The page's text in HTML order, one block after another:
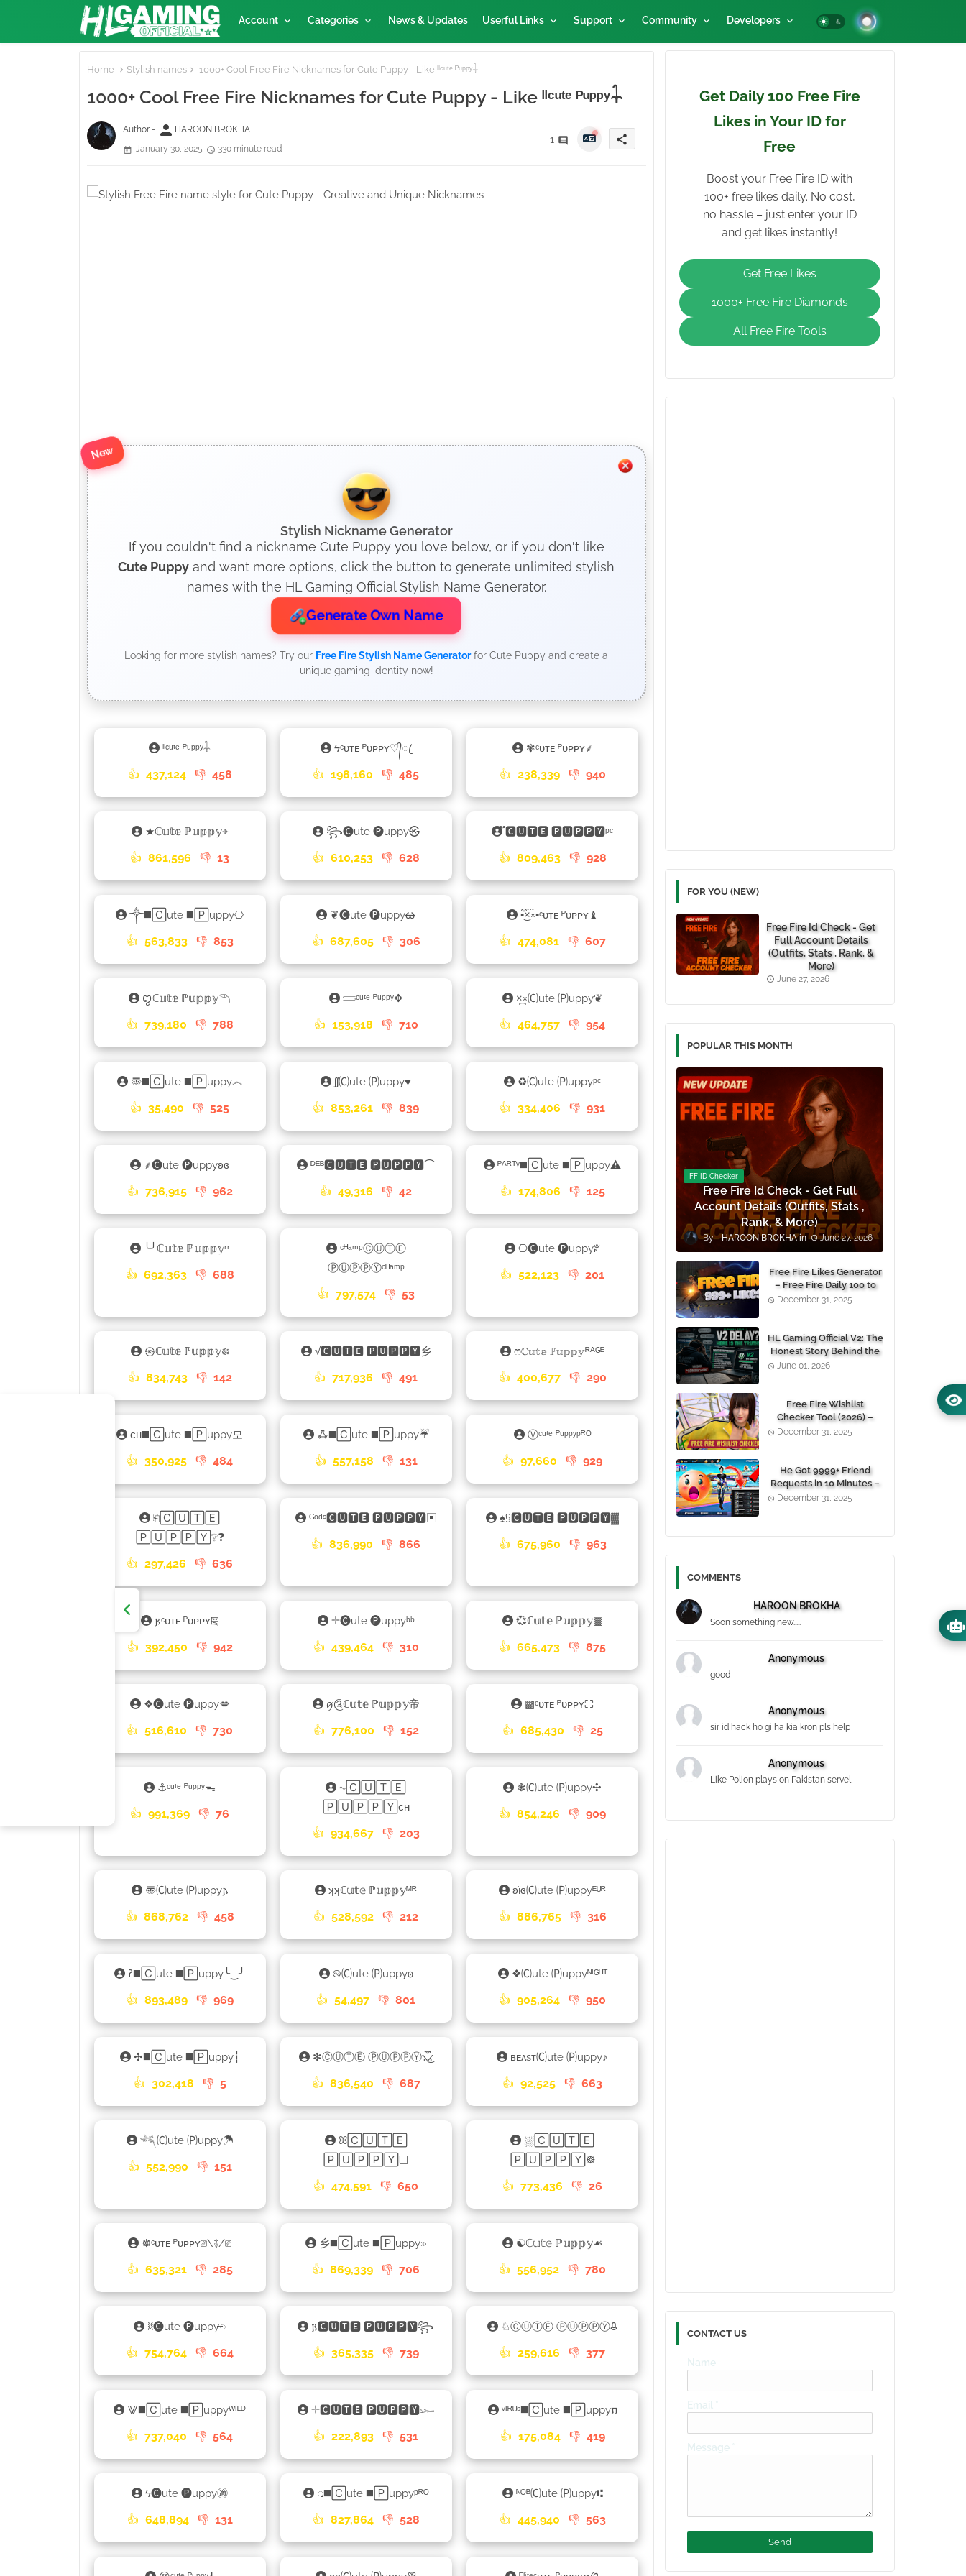
Account Categories News & Updates Userful Links Support Community Developers
Home Stylish names 1000+ Cool Free Fire Nicknames for Cute Puppy - Like ˡˡᶜᵘᵗᵉ ᴾᵘᵖᵖʸ𓇑
1000+ Cool Free Fire Nicknames for Cute Puppy - Like ˡˡᶜᵘᵗᵉ ᴾᵘᵖᵖʸ𓇑
Author - person HAROON BROKHA
January 30, 2025
330 minute read
1 share
New
Stylish Nickname Generator
If you couldn't find a nickname Cute Puppy you love below, or if you don't like
Cute Puppy and want more options, click the button to generate unlimited stylish
names with the HL Gaming Official Stylish Name Generator.
Generate Own Name
Looking for more stylish names? Try our Free Fire Stylish Name Generatorfor Cute Puppy and create a
unique gaming identity now!
ˡˡᶜᵘᵗᵉ ᴾᵘᵖᵖʸ𓇑
👍 437,124 👎 458
ϟᶜᴜᴛᴇ ᴾᴜᴘᴘʏ♡᭄ꦿ
👍 198,160 👎 485
✾ᶜᴜᴛᴇ ᴾᴜᴘᴘʏ⸙
👍 238,339 👎 940
★ℂ𝕦𝕥𝕖 ℙ𝕦𝕡𝕡𝕪⌖
👍 861,596 👎 13
꧂🅒ute 🅟uppy㉿
👍 610,253 👎 628
֟🅲🆄🆃🅴 🅿🆄🅿🅿🆈ᵖᶜ
👍 809,463 👎 928
༒◼️🄲ute ◼️🄿uppy⎔
👍 563,833 👎 853
❦🅒ute 🅟uppyᰄ
👍 687,605 👎 306
▪×֟፝͜×▪ᶜᴜᴛᴇ ᴾᴜᴘᴘʏ♝
👍 474,081 👎 607
ꨄℂ𝕦𝕥𝕖 ℙ𝕦𝕡𝕡𝕪𓆹
👍 739,180 👎 788
𓄷ᶜᵘᵗᵉ ᴾᵘᵖᵖʸ✥
👍 153,918 👎 710
×᷼×🄒ute 🄟uppy❦
👍 464,757 👎 954
〠◼️🄲ute ◼️🄿uppy෴
👍 35,490 👎 525
ʃʃ🄒ute 🄟uppy♥︎
👍 853,261 👎 839
♻🄒ute 🄟uppyᵖᶜ
👍 334,406 👎 931
⸙🅒ute 🅟uppyʚɞ
👍 736,915 👎 962
ᴰᴱᴮ🅲🆄🆃🅴 🅿🆄🅿🅿🆈⌒
👍 49,316 👎 42
ᴾᴬᴿᵀᵞ◼️🄲ute ◼️🄿uppy⚠
👍 174,806 👎 125
╰╯ℂ𝕦𝕥𝕖 ℙ𝕦𝕡𝕡𝕪ʳʳ
👍 692,363 👎 688
ᶜᴴᵃᵐᵖⒸⓊⓉⒺ
ⓅⓊⓅⓅⓎᶜᴴᵃᵐᵖ
👍 797,574 👎 53
⎔🅒ute 🅟uppyꐕ
👍 522,123 👎 201
㉿ℂ𝕦𝕥𝕖 ℙ𝕦𝕡𝕡𝕪᪥
👍 834,743 👎 142
√🅲🆄🆃🅴 🅿🆄🅿🅿🆈乡
👍 717,936 👎 491
ෆℂ𝕦𝕥𝕖 ℙ𝕦𝕡𝕡𝕪ᴿᴬᴳᴱ
👍 400,677 👎 290
ᴄʜ◼️🄲ute ◼️🄿uppy모
👍 350,925 👎 484
ꗈ◼️🄲ute ◼️🄿uppy☔
👍 557,158 👎 131
Ⓥᶜᵘᵗᵉ ᴾᵘᵖᵖʸᵖᴿᴼ
👍 97,660 👎 929
⎗🄲🅄🅃🄴
🄿🅄🄿🄿🅈❔❓
👍 297,426 👎 636
ᴳᵒᵈˢ🅲🆄🆃🅴 🅿🆄🅿🅿🆈▣
👍 836,990 👎 866
♠§🅲🆄🆃🅴 🅿🆄🅿🅿🆈▓
👍 675,960 👎 963
𐍂ᶜᴜᴛᴇ ᴾᴜᴘᴘʏ༕
👍 392,450 👎 942
𓇬🅒ute 🅟uppyᵇᵇ
👍 439,464 👎 310
💞ℂ𝕦𝕥𝕖 ℙ𝕦𝕡𝕡𝕪▩
👍 665,473 👎 875
❖🅒ute 🅟uppy💋
👍 516,610 👎 730
ꪇ༊ℂ𝕦𝕥𝕖 ℙ𝕦𝕡𝕡𝕪帝
👍 776,100 👎 152
▩ᶜᴜᴛᴇ ᴾᴜᴘᴘʏ⛶
👍 685,430 👎 25
⚓ᶜᵘᵗᵉ ᴾᵘᵖᵖʸᯓ
👍 991,369 👎 76
⏦🄲🅄🅃🄴
🄿🅄🄿🄿🅈ᴄʜ
👍 934,667 👎 203
❃🄒ute 🄟uppy✣
👍 854,246 👎 909
〠🄒ute 🄟uppy𐌰
👍 868,762 👎 458
ʞʞℂ𝕦𝕥𝕖 ℙ𝕦𝕡𝕡𝕪ᴹᴿ
👍 528,592 👎 212
ʚĭɞ🄒ute 🄟uppyᴱᵁᴿ
👍 886,765 👎 316
𑁚◼️🄲ute ◼️🄿uppy╰‿╯
👍 893,489 👎 969
࿊🄒ute 🄟uppy𐍈
👍 54,497 👎 801
❖🄒ute 🄟uppyᴺᴵᴳᴴᵀ
👍 905,264 👎 950
✣◼️🄲ute ◼️🄿uppy┆
👍 302,418 👎 5
✻ⒸⓊⓉⒺ ⓅⓊⓅⓅⓎ⳻፝֟͜⳺
👍 836,540 👎 687
ʙᴇᴀsᴛ🄒ute 🄟uppyㅤ♪ㅤ
👍 92,525 👎 663
𓆈🄒ute 🄟uppy☂
👍 552,990 👎 151
ꕤ🄲🅄🅃🄴
🄿🅄🄿🄿🅈❏
👍 474,591 👎 650
⛆🄲🅄🅃🄴
🄿🅄🄿🄿🅈☸
👍 773,436 👎 26
☸ᶜᴜᴛᴇ ᴾᴜᴘᴘʏ⎚\࿈/⎚
👍 635,321 👎 285
乡◼️🄲ute ◼️🄿uppy»
👍 869,339 👎 706
☯ℂ𝕦𝕥𝕖 ℙ𝕦𝕡𝕡𝕪☙
👍 556,952 👎 780
ꐡ🅒ute 🅟uppy𑁄
👍 754,764 👎 664
𐍂🅲🆄🆃🅴 🅿🆄🅿🅿🆈꧂
👍 365,335 👎 739
♘ⒸⓊⓉⒺ ⓅⓊⓅⓅⓎᱪ
👍 259,616 👎 377
⨈◼️🄲ute ◼️🄿uppyᵂᴵᴸᴰ
👍 737,040 👎 564
𓇬🅲🆄🆃🅴 🅿🆄🅿🅿🆈𓆱
👍 222,893 👎 531
ᵛᴵᴿᵁˢ◼️🄲ute ◼️🄿uppy𐍀
👍 175,084 👎 419
ϟ🅒ute 🅟uppy㊜
👍 648,894 👎 131
𑀼◼️🄲ute ◼️🄿uppyᵖᴿᴼ
👍 827,864 👎 528
ᴺᴼᴮ🄒ute 🄟uppy⑆
👍 445,940 👎 563
Get Daily 100 Free Fire
Likes in Your ID for
Free
Boost your Free Fire ID with
100+ free likes daily. No cost,
no hassle – just enter your ID
and get likes instantly!
Get Free Likes
1000+ Free Fire Diamonds
Giveaway
All Free Fire Tools
FOR YOU (NEW)
Free Fire Id Check - Get
Full Account Details
(Outfits, Stats , Rank, &
More)
June 27, 2026
POPULAR THIS MONTH
FF ID Checker
Free Fire Id Check - Get Full
Account Details (Outfits, Stats ,
Rank, & More)
HAROON BROKHA June 27, 2026
Free Fire Likes Generator
– Free Fire Daily 100 to
1000+ Likes For Free
December 31, 2025
HL Gaming Official V2: The
Honest Story Behind the
Wait, and Why October
June 01, 2026
Free Fire Wishlist
Checker Tool (2026) –
Instantly View Any
December 31, 2025
He Got 9999+ Friend
Requests in 10 Minutes –
Here's How You Can Do It
December 31, 2025
COMMENTS
HAROON BROKHA
Soon something new.....
Anonymous
good
Anonymous
sir id hack ho gi ha kia kron pls help
Anonymous
Like Polion plays on Pakistan servel
CONTACT US
Name
Email *
Message *